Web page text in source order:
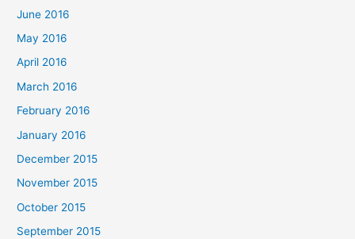
June 2016
May 2016
April 2016
March 2016
February 2016
January 2016
December 2015
November 2015
October 2015
September 2015